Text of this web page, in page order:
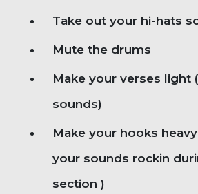
Take out your hi-hats
Mute the drums
Make your verses light
sounds)
Make your hooks
your sounds rockin
section )